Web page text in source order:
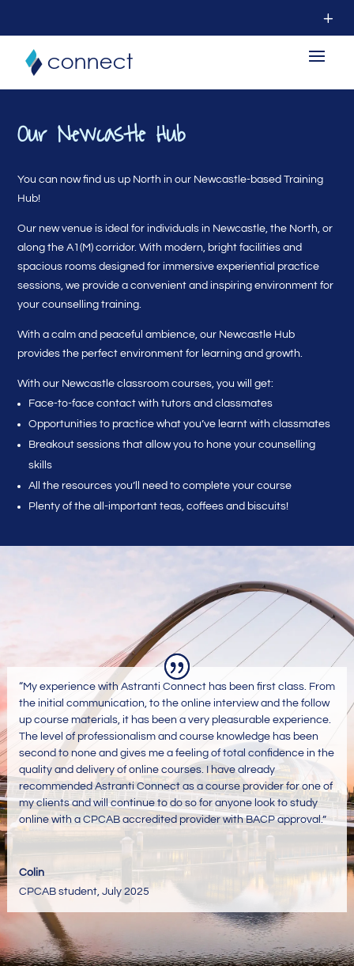
Our Newcastle Hub
You can now find us up North in our Newcastle-based Training
Hub!
Our new venue is ideal for individuals in Newcastle, the North, or
along the A1(M) corridor. With modern, bright facilities and
spacious rooms designed for immersive experiential practice
sessions, we provide a convenient and inspiring environment for
your counselling training.
With a calm and peaceful ambience, our Newcastle Hub
provides the perfect environment for learning and growth.
With our Newcastle classroom courses, you will get:
Face-to-face contact with tutors and classmates
Opportunities to practice what you’ve learnt with classmates
Breakout sessions that allow you to hone your counselling
skills
All the resources you’ll need to complete your course
Plenty of the all-important teas, coffees and biscuits!
“My experience with Astranti Connect has been first class. From
the initial communication, to the online interview and the follow
up course materials, it has been a very pleasurable experience.
The level of professionalism and course knowledge has been
second to none and gives me a feeling of total confidence in the
quality and delivery of online courses. I have already
recommended Astranti Connect as a course provider for one of
my clients and will continue to do so for anyone look to study
online with a CPCAB accredited provider with BACP approval.”
Colin
CPCAB student, July 2025